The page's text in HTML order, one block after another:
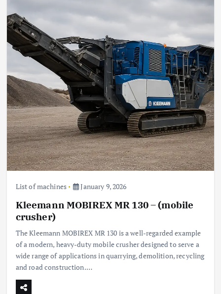
List of machines January 9, 2026
Kleemann MOBIREX MR 130 – (mobile
crusher)
The Kleemann MOBIREX MR 130 is a well-regarded example
of a modern, heavy-duty mobile crusher designed to serve a
wide range of applications in quarrying, demolition, recycling
and road construction.…